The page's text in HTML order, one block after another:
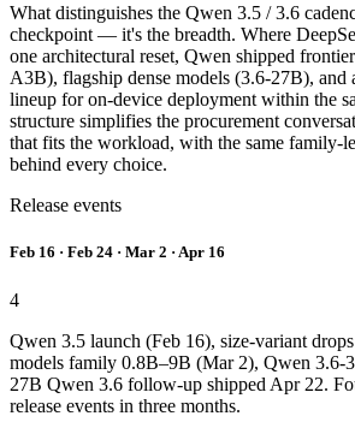
What distinguishes the Qwen 3.5 / 3.6
checkpoint — it's the breadth. Where
one architectural reset, Qwen shipped
A3B), flagship dense models (3.6-27B), and
lineup for on-device deployment within the
structure simplifies the procurement
that fits the workload, with the same family-
behind every choice.
Release events
Feb 16 · Feb 24 · Mar 2 · Apr 16
4
Qwen 3.5 launch (Feb 16), size-variant
models family 0.8B–9B (Mar 2), Qwen
27B Qwen 3.6 follow-up shipped Apr 22.
release events in three months.